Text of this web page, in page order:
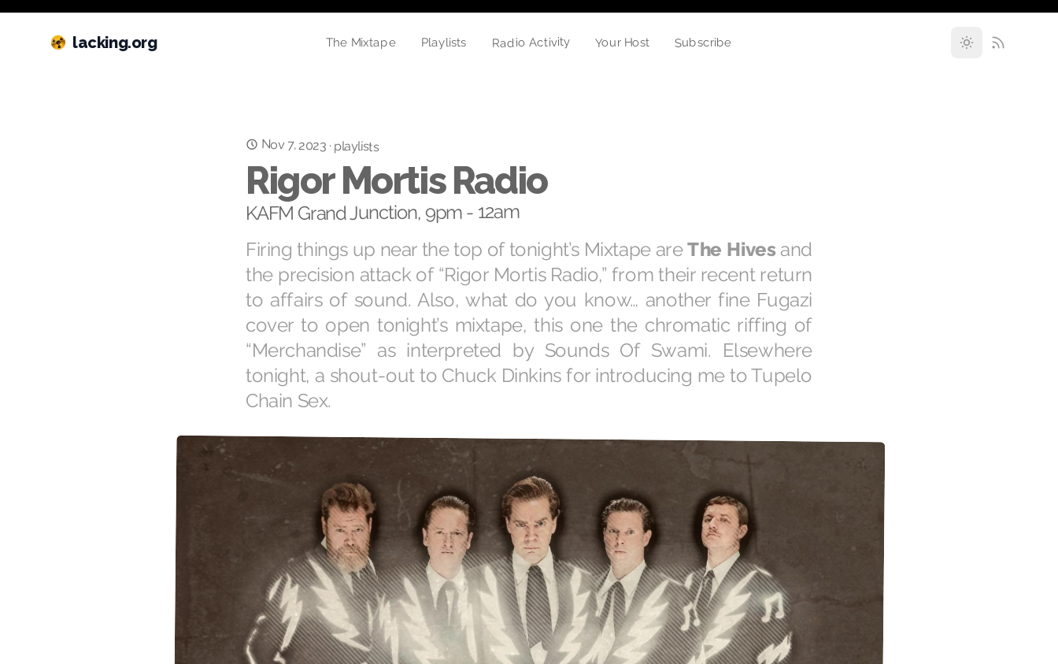
lacking.org The Mixtape Playlists Radio Activity Your Host Subscribe
Nov 7, 2023 · playlists
Rigor Mortis Radio
KAFM Grand Junction, 9pm - 12am
Firing things up near the top of tonight’s Mixtape areThe Hivesand
the precision attack of “Rigor Mortis Radio,” from their recent return
to affairs of sound. Also, what do you know… another fine Fugazi
cover to open tonight’s mixtape, this one the chromatic riffing of
“Merchandise” as interpreted by Sounds Of Swami. Elsewhere
tonight, a shout-out to Chuck Dinkins for introducing me to Tupelo
Chain Sex.